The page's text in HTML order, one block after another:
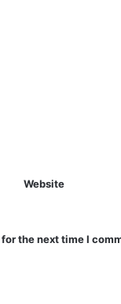
Website
the next time I